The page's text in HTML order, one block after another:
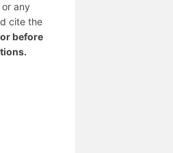
any
cite the
before